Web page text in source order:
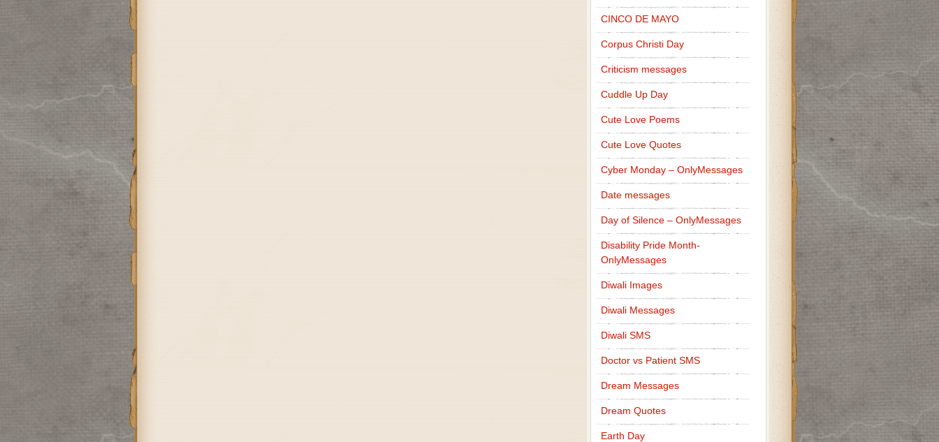
CINCO DE MAYO
Corpus Christi Day
Criticism messages
Cuddle Up Day
Cute Love Poems
Cute Love Quotes
Cyber Monday – OnlyMessages
Date messages
Day of Silence – OnlyMessages
Disability Pride Month-
OnlyMessages
Diwali Images
Diwali Messages
Diwali SMS
Doctor vs Patient SMS
Dream Messages
Dream Quotes
Earth Day